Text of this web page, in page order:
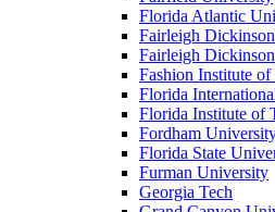
Florida Atlantic
Fairleigh
Fairleigh
Fashion Institute
Florida
Florida Institute of
Fordham
Florida State
Furman University
Georgia Tech